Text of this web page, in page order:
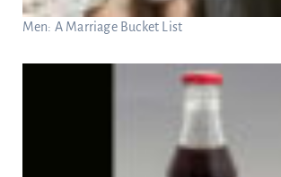
Men: A Marriage Bucket List